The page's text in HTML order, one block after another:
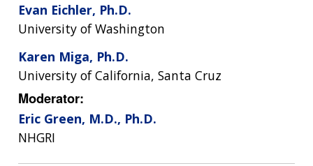
Evan Eichler, Ph.D.
University of Washington
Karen Miga, Ph.D.
University of California, Santa Cruz
Moderator:
Eric Green, M.D., Ph.D.
NHGRI